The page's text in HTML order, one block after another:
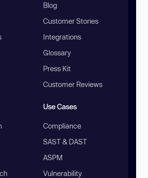
Blog
Customer Stories
Integrations
Glossary
Press Kit
Customer Reviews
Use Cases
Compliance
SAST & DAST
ASPM
Vulnerability